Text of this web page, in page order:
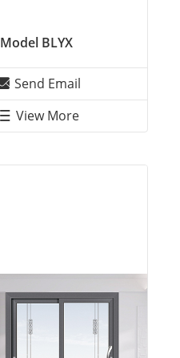
Model BLYX
Send Email
View More